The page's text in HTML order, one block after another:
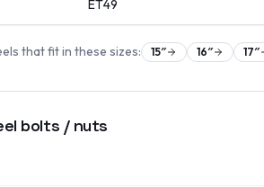
ET49
that fit in these sizes: 15″ 16″ 17″
bolts / nuts